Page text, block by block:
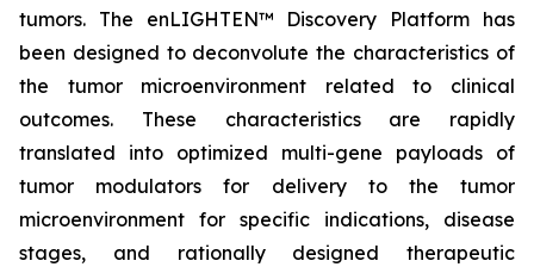
tumors. The enLIGHTEN™ Discovery Platform has
been designed to deconvolute the characteristics of
the tumor microenvironment related to clinical
outcomes. These characteristics are rapidly
translated into optimized multi-gene payloads of
tumor modulators for delivery to the tumor
microenvironment for specific indications, disease
stages, and rationally designed therapeutic